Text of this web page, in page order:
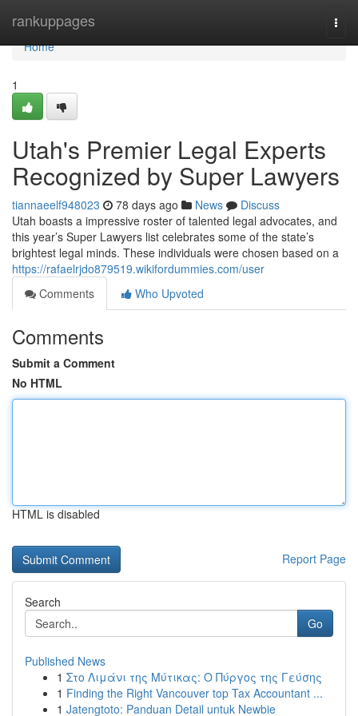
rankuppages
Home
Home
1
Utah's Premier Legal Experts
Recognized by Super Lawyers
tiannaeelf948023 78 days ago News
Discuss
Utah boasts a impressive roster of talented legal advocates, and
this year’s Super Lawyers list celebrates some of the state’s
brightest legal minds. These individuals were chosen based on a
https://rafaelrjdo879519.wikifordummies.com/user
Comments
Who Upvoted
Comments
Submit a Comment
No HTML
HTML is disabled
Report Page
Search
Go
Published News
1 Στο Λιμάνι της Μύτικας: Ο Πύργος της Γεύσης
1 Finding the Right Vancouver top Tax Accountant ...
1 Jatengtoto: Panduan Detail untuk Newbie